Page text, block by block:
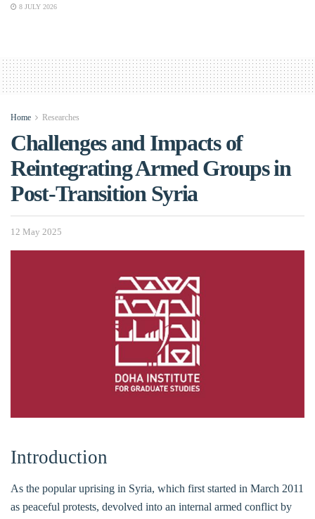
8 JULY 2026
Home Researches
Challenges and Impacts of
Reintegrating Armed Groups in
Post-Transition Syria
12 May 2025
Introduction
As the popular uprising in Syria, which first started in March 2011
as peaceful protests, devolved into an internal armed conflict by